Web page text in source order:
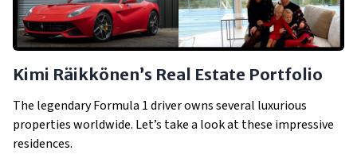
Kimi Räikkönen’s Real Estate Portfolio
The legendary Formula 1 driver owns several luxurious
properties worldwide. Let’s take a look at these impressive
residences.